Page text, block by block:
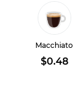
Macchiato
$0.48